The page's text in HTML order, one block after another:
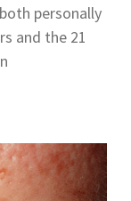
personally
and the 21